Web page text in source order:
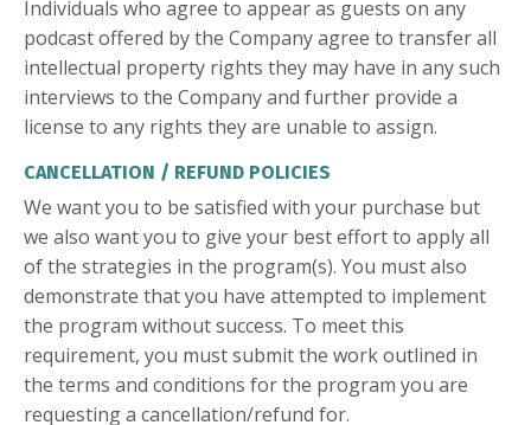
Individuals who agree to appear as guests on any
podcast offered by the Company agree to transfer all
intellectual property rights they may have in any such
interviews to the Company and further provide a
license to any rights they are unable to assign.
CANCELLATION / REFUND POLICIES
We want you to be satisfied with your purchase but
we also want you to give your best effort to apply all
of the strategies in the program(s). You must also
demonstrate that you have attempted to implement
the program without success. To meet this
requirement, you must submit the work outlined in
the terms and conditions for the program you are
requesting a cancellation/refund for.